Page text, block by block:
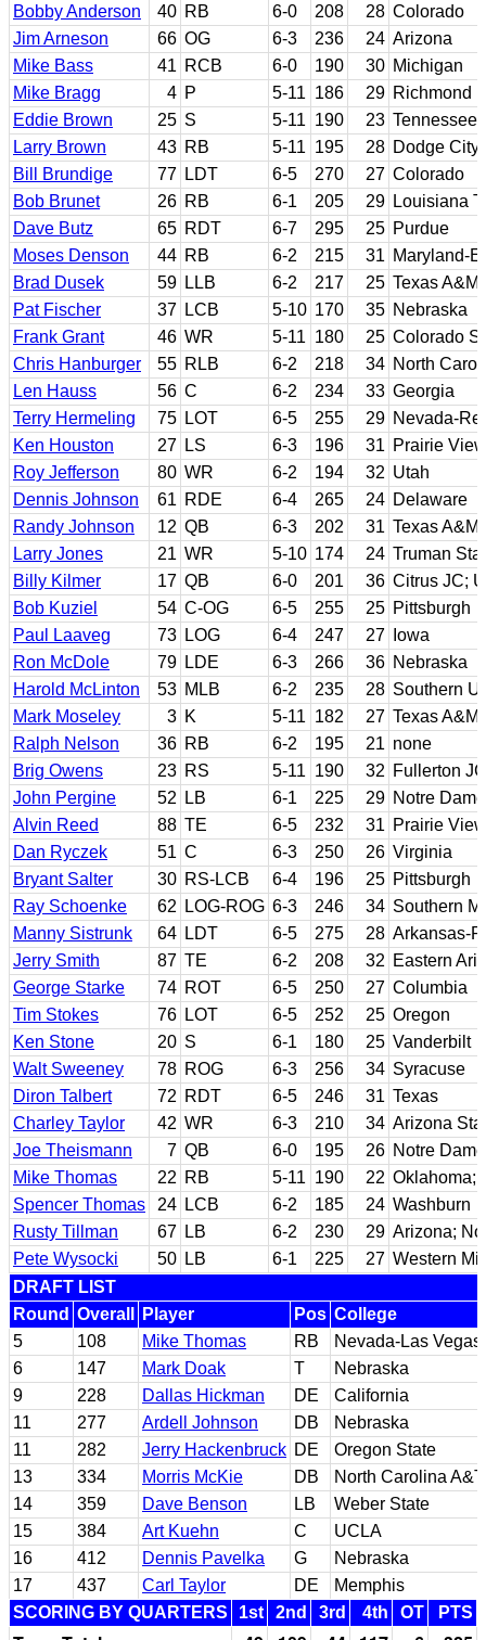
Bobby Anderson
40 RB 6-0 208 28 Colorado
Jim Arneson
66 OG 6-3 236 24 Arizona
Mike Bass
41 RCB 6-0 190 30 Michigan
Mike Bragg
4 P 5-11 186 29 Richmond
Eddie Brown
25 S 5-11 190 23 Tennessee
Larry Brown
43 RB 5-11 195 28 Dodge City
Bill Brundige
77 LDT 6-5 270 27 Colorado
Bob Brunet
26 RB 6-1 205 29 Louisiana
Dave Butz
65 RDT 6-7 295 25 Purdue
Moses Denson
44 RB 6-2 215 31 Maryland-
Brad Dusek
59 LLB 6-2 217 25 Texas A&M
Pat Fischer
37 LCB 5-10 170 35 Nebraska
Frank Grant
46 WR 5-11 180 25 Colorado
Chris Hanburger
55 RLB 6-2 218 34 North
Len Hauss
56 C 6-2 234 33 Georgia
Terry Hermeling
75 LOT 6-5 255 29 Nevada-
Ken Houston
27 LS 6-3 196 31 Prairie
Roy Jefferson
80 WR 6-2 194 32 Utah
Dennis Johnson
61 RDE 6-4 265 24 Delaware
Randy Johnson
12 QB 6-3 202 31 Texas
Larry Jones
21 WR 5-10 174 24 Truman
Billy Kilmer
17 QB 6-0 201 36 Citrus JC;
Bob Kuziel
54 C-OG 6-5 255 25 Pittsburgh
Paul Laaveg
73 LOG 6-4 247 27
Iowa
Ron McDole
79 LDE 6-3 266 36 Nebraska
Harold McLinton
53 MLB 6-2 235 28 Southern
Mark Moseley
3 K 5-11 182 27 Texas
Ralph Nelson
36 RB 6-2 195 21 none
Brig Owens
23 RS 5-11 190 32 Fullerton
John Pergine
52 LB 6-1 225 29 Notre Dame
Alvin Reed
88 TE 6-5 232 31 Prairie
Dan Ryczek
51 C 6-3 250 26 Virginia
Bryant Salter
30 RS-LCB 6-4 196 25 Pittsburgh
Ray Schoenke
62 LOG-ROG 6-3 246 34 Southern
Manny Sistrunk
64 LDT 6-5 275 28 Arkansas-
Jerry Smith
87 TE 6-2 208 32 Eastern
George Starke
74 ROT 6-5 250 27 Columbia
Tim Stokes
76 LOT 6-5 252 25 Oregon
Ken Stone
20 S 6-1 180 25 Vanderbilt
Walt Sweeney
78 ROG 6-3 256 34 Syracuse
Diron Talbert
72 RDT 6-5 246 31 Texas
Charley Taylor
42 WR 6-3 210 34 Arizona
Joe Theismann
7 QB 6-0 195 26 Notre Dame
Mike Thomas
22 RB 5-11 190 22 Oklahoma;
Spencer Thomas
24 LCB 6-2 185 24 Washburn
Rusty Tillman
67 LB 6-2 230 29 Arizona;
Pete Wysocki
50 LB 6-1 225 27 Western
DRAFT LIST
Round Overall Player Pos College
5
108 Mike Thomas RB
Nevada-Las Vegas
6
147 Mark Doak T
Nebraska
9
228 Dallas Hickman DE
California
11
277 Ardell Johnson DB
Nebraska
11
282 Jerry Hackenbruck DE
Oregon State
13
334 Morris McKie DB
North Carolina
14
359 Dave Benson LB
Weber State
15
384 Art Kuehn C
UCLA
16
412 Dennis Pavelka G
Nebraska
17
437 Carl Taylor DE
Memphis
SCORING BY QUARTERS
1st 2nd 3rd 4th OT PTS